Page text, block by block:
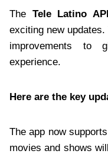
The Tele Latino
exciting new
improvements to
experience.
Here are the key
The app now
movies and shows